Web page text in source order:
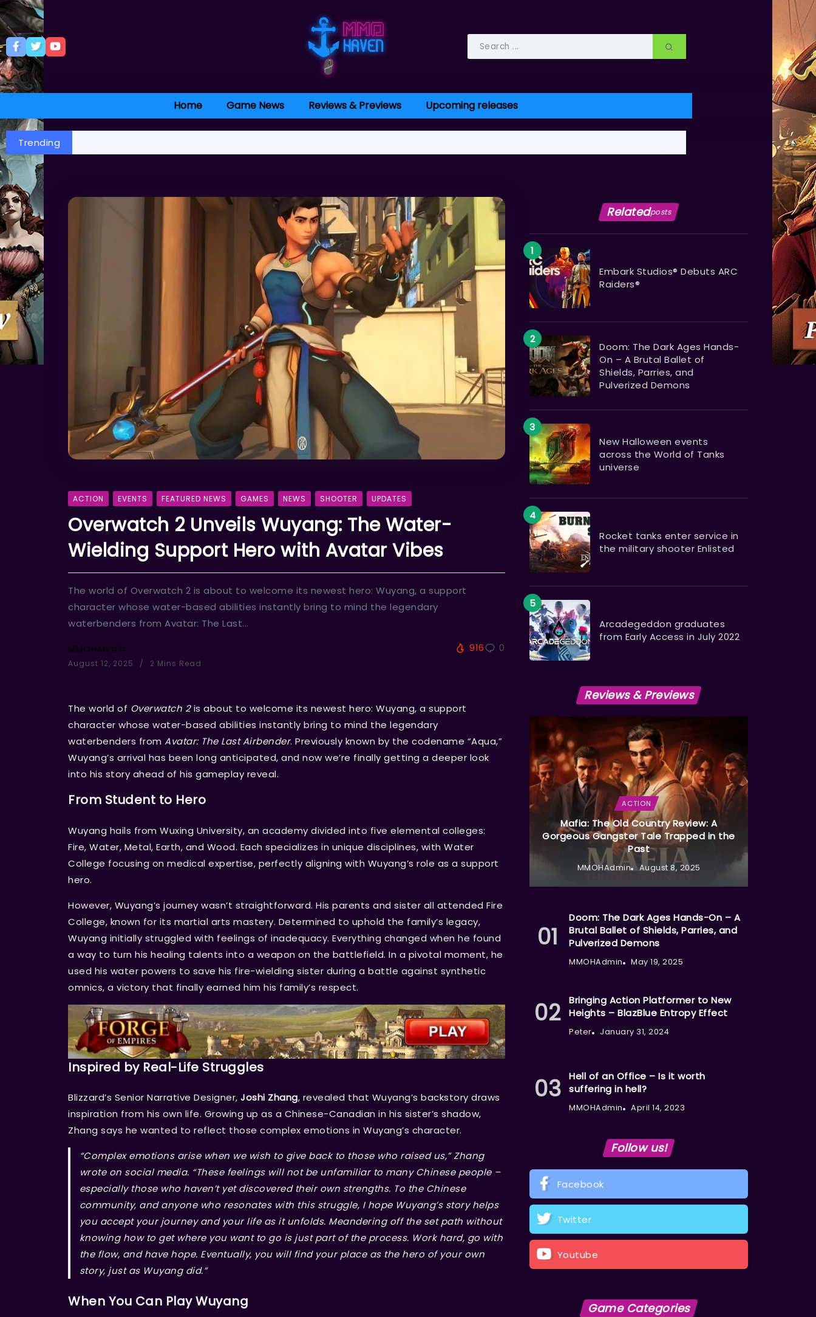
Home Game News Reviews & Previews Upcoming releases
Trending
ACTION EVENTS FEATURED NEWS GAMES NEWS SHOOTER UPDATES
Overwatch 2 Unveils Wuyang: The Water-
Wielding Support Hero with Avatar Vibes
The world of Overwatch 2 is about to welcome its newest hero: Wuyang, a support
character whose water-based abilities instantly bring to mind the legendary
waterbenders from Avatar: The Last...
MMOHAdmin
August 12, 2025 2 Mins Read
916 0
The world of Overwatch 2is about to welcome its newest hero: Wuyang, a support
character whose water-based abilities instantly bring to mind the legendary
waterbenders from Avatar: The Last Airbender. Previously known by the codename “Aqua,”
Wuyang’s arrival has been long anticipated, and now we’re finally getting a deeper look
into his story ahead of his gameplay reveal.
From Student to Hero
Wuyang hails from Wuxing University, an academy divided into five elemental colleges:
Fire, Water, Metal, Earth, and Wood. Each specializes in unique disciplines, with Water
College focusing on medical expertise, perfectly aligning with Wuyang’s role as a support
hero.
However, Wuyang’s journey wasn’t straightforward. His parents and sister all attended Fire
College, known for its martial arts mastery. Determined to uphold the family’s legacy,
Wuyang initially struggled with feelings of inadequacy. Everything changed when he found
a way to turn his healing talents into a weapon on the battlefield. In a pivotal moment, he
used his water powers to save his fire-wielding sister during a battle against synthetic
omnics, a victory that finally earned him his family’s respect.
Inspired by Real-Life Struggles
Blizzard’s Senior Narrative Designer, Joshi Zhang, revealed that Wuyang’s backstory draws
inspiration from his own life. Growing up as a Chinese-Canadian in his sister’s shadow,
Zhang says he wanted to reflect those complex emotions in Wuyang’s character.
“Complex emotions arise when we wish to give back to those who raised us,” Zhang
wrote on social media. “These feelings will not be unfamiliar to many Chinese people –
especially those who haven’t yet discovered their own strengths. To the Chinese
community, and anyone who resonates with this struggle, I hope Wuyang’s story helps
you accept your journey and your life as it unfolds. Meandering off the set path without
knowing how to get where you want to go is just part of the process. Work hard, go with
the flow, and have hope. Eventually, you will find your place as the hero of your own
story, just as Wuyang did.”
When You Can Play Wuyang
Relatedposts
Embark Studios® Debuts ARC
Raiders®
Doom: The Dark Ages Hands-
On – A Brutal Ballet of
Shields, Parries, and
Pulverized Demons
New Halloween events
across the World of Tanks
universe
Rocket tanks enter service in
the military shooter Enlisted ​​​​​​​
Arcadegeddon graduates
from Early Access in July 2022
Reviews & Previews
ACTION
Mafia: The Old Country Review: A
Gorgeous Gangster Tale Trapped in the
Past
MMOHAdmin August 8, 2025
Doom: The Dark Ages Hands-On – A
Brutal Ballet of Shields, Parries, and
Pulverized Demons
MMOHAdmin May 19, 2025
Bringing Action Platformer to New
Heights – BlazBlue Entropy Effect
Peter January 31, 2024
Hell of an Office – Is it worth
suffering in hell?
MMOHAdmin April 14, 2023
Follow us!
Facebook
Twitter
Youtube
Game Categories